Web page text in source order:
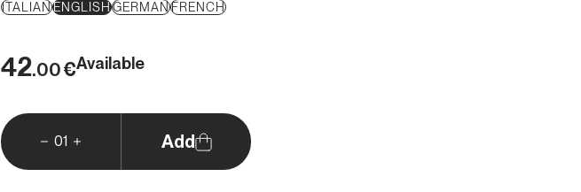
ITALIANENGLISHGERMANFRENCH
42.00€Available
01 Add